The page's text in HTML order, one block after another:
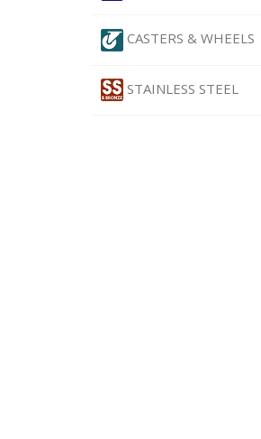
CASTERS & WHEELS
STAINLESS STEEL